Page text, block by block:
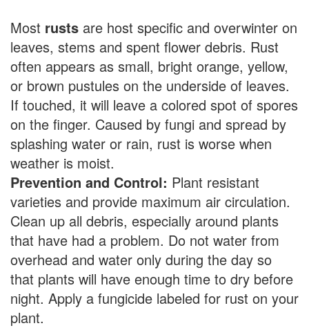
Most rusts are host specific and overwinter on
leaves, stems and spent flower debris. Rust
often appears as small, bright orange, yellow,
or brown pustules on the underside of leaves.
If touched, it will leave a colored spot of spores
on the finger. Caused by fungi and spread by
splashing water or rain, rust is worse when
weather is moist.
Prevention and Control: Plant resistant
varieties and provide maximum air circulation.
Clean up all debris, especially around plants
that have had a problem. Do not water from
overhead and water only during the day so
that plants will have enough time to dry before
night. Apply a fungicide labeled for rust on your
plant.